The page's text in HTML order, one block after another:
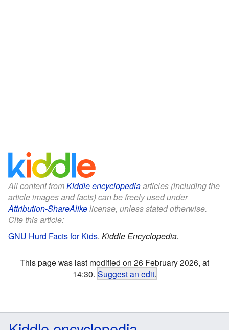
All content fromKiddle encyclopediaarticles (including the
article images and facts) can be freely used under
Attribution-ShareAlikelicense, unless stated otherwise.
Cite this article:
GNU Hurd Facts for Kids. Kiddle Encyclopedia.
This page was last modified on 26 February 2026, at
14:30. Suggest an edit.